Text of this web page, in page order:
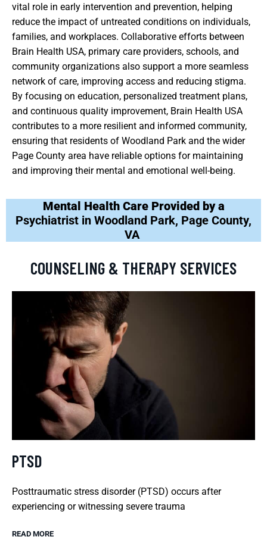
vital role in early intervention and prevention, helping
reduce the impact of untreated conditions on individuals,
families, and workplaces. Collaborative efforts between
Brain Health USA, primary care providers, schools, and
community organizations also support a more seamless
network of care, improving access and reducing stigma.
By focusing on education, personalized treatment plans,
and continuous quality improvement, Brain Health USA
contributes to a more resilient and informed community,
ensuring that residents of Woodland Park and the wider
Page County area have reliable options for maintaining
and improving their mental and emotional well-being.
Mental Health Care Provided by a
Psychiatrist in Woodland Park, Page County,
VA
COUNSELING & THERAPY SERVICES
PTSD
Posttraumatic stress disorder (PTSD) occurs after
experiencing or witnessing severe trauma
READ MORE